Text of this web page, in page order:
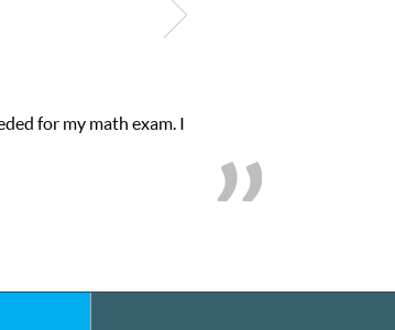
need of help and quick. Club Z! assigned
from D’s to A’s and B’s.